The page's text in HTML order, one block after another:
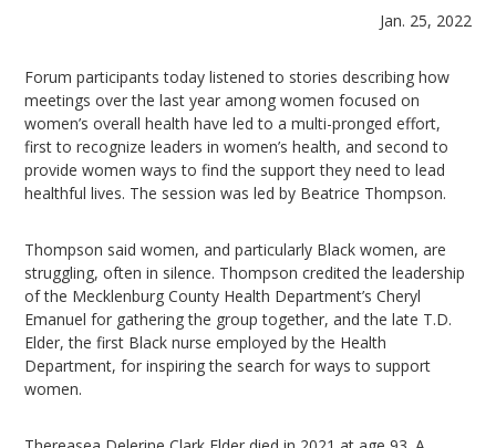
Jan. 25, 2022
Forum participants today listened to stories describing how
meetings over the last year among women focused on
women’s overall health have led to a multi-pronged effort,
first to recognize leaders in women’s health, and second to
provide women ways to find the support they need to lead
healthful lives. The session was led by Beatrice Thompson.
Thompson said women, and particularly Black women, are
struggling, often in silence. Thompson credited the leadership
of the Mecklenburg County Health Department’s Cheryl
Emanuel for gathering the group together, and the late T.D.
Elder, the first Black nurse employed by the Health
Department, for inspiring the search for ways to support
women.